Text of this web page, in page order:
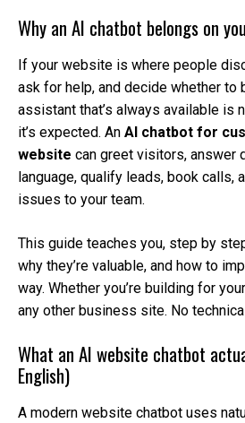
Why an AI chatbot belongs on
If your website is where people
ask for help, and decide whether to
assistant that’s always available is
it’s expected. An AI chatbot for
website can greet visitors, answer
language, qualify leads, book calls,
issues to your team.
This guide teaches you, step by
why they’re valuable, and how to
way. Whether you’re building for
any other business site. No
What an AI website chatbot
English)
A modern website chatbot uses